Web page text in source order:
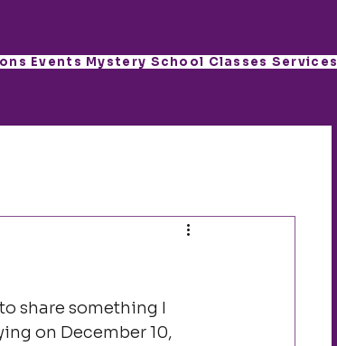
Events Mystery School Classes Services
share something I
on December 10,